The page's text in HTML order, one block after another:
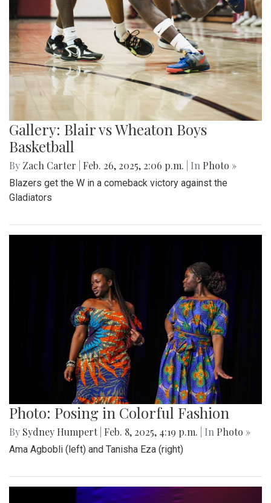
Gallery: Blair vs Wheaton Boys
Basketball
By Zach Carter Feb. 26, 2025, 2:06 p.m. | In Photo »
Blazers get the W in a comeback victory against the
Gladiators
Photo: Posing in Colorful Fashion
By Sydney Humpert Feb. 8, 2025, 4:19 p.m. | In Photo »
Ama Agbobli (left) and Tanisha Eza (right)